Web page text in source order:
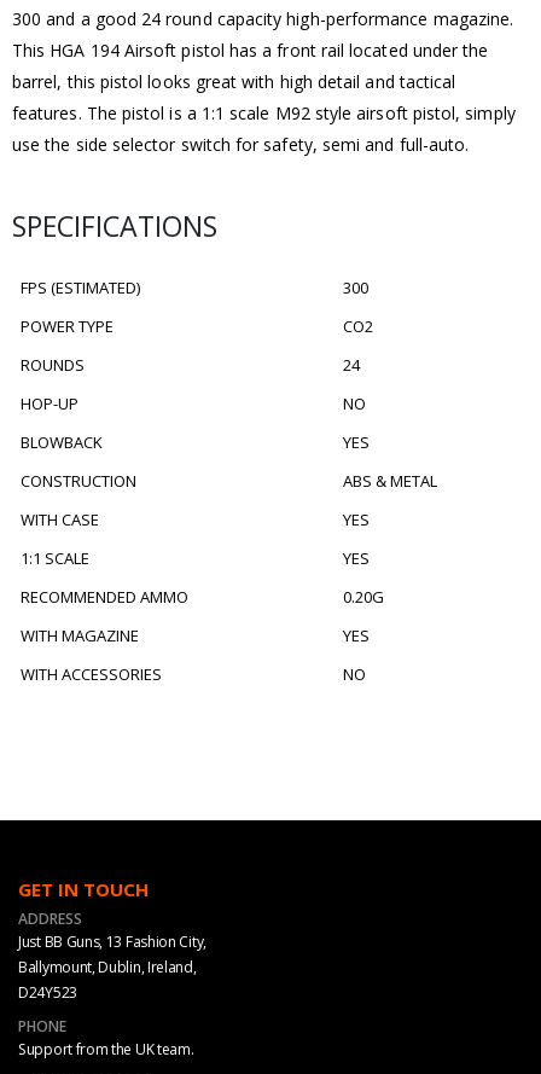
300 and a good 24 round capacity high-performance magazine.
This HGA 194 Airsoft pistol has a front rail located under the
barrel, this pistol looks great with high detail and tactical
features. The pistol is a 1:1 scale M92 style airsoft pistol, simply
use the side selector switch for safety, semi and full-auto.
SPECIFICATIONS
FPS (ESTIMATED)
300
POWER TYPE
CO2
ROUNDS
24
HOP-UP
NO
BLOWBACK
YES
CONSTRUCTION
ABS & METAL
WITH CASE
YES
1:1 SCALE
YES
RECOMMENDED AMMO
0.20G
WITH MAGAZINE
YES
WITH ACCESSORIES
NO
GET IN TOUCH
ADDRESS
Just BB Guns, 13 Fashion City,
Ballymount, Dublin, Ireland,
D24Y523
PHONE
Support from the UK team.